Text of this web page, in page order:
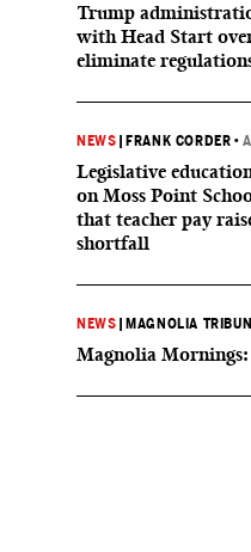
Trump
with Head Start
eliminate
NEWS FRANK CORDER •
Legislative
on Moss Point
that teacher pay
shortfall
NEWS MAGNOLIA
Magnolia